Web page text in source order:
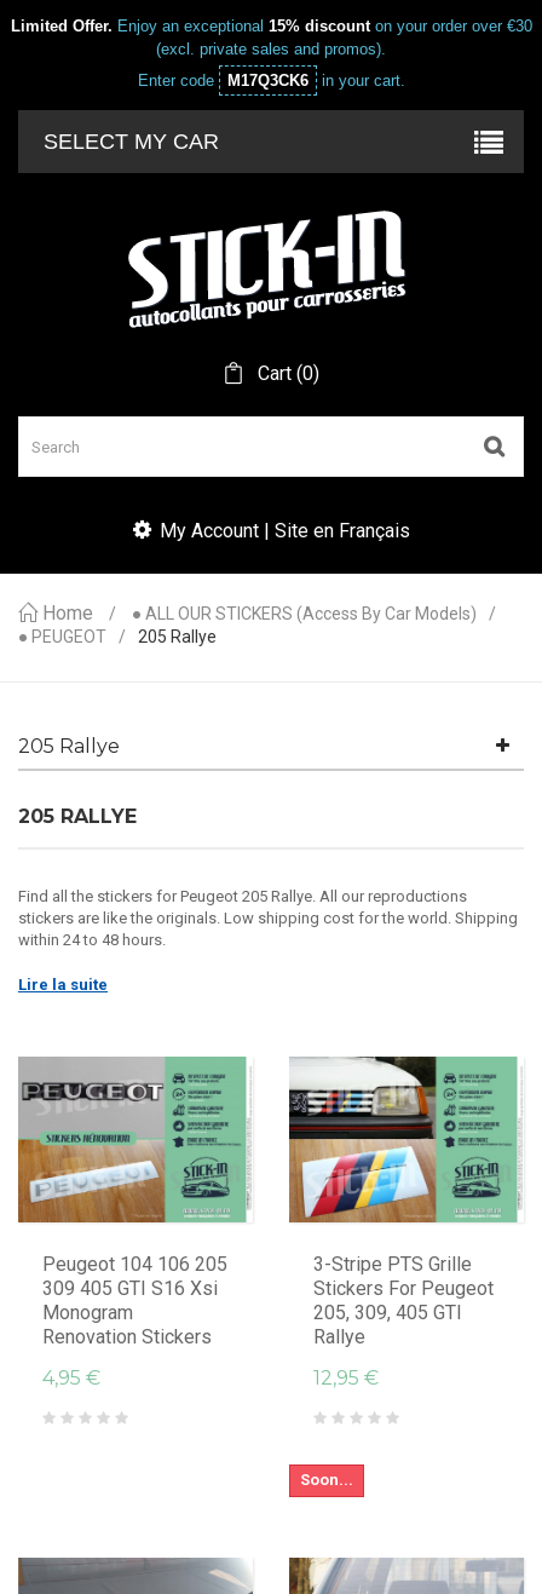
Limited Offer. Enjoy an exceptional 15% discounton your order over €30
(excl. private sales and promos).
Enter code
M17Q3CK6 in your cart.
SELECT MY CAR
Cart (0)
My Account | Site en Français
Home
● ALL OUR STICKERS (access By Car Models)
● PEUGEOT
205 Rallye
205 Rallye
205 RALLYE
Find all the stickers for Peugeot 205 Rallye. All our reproductions
stickers are like the originals. Low shipping cost for the world. Shipping
within 24 to 48 hours.
Lire la suite
Peugeot 104 106 205
309 405 GTI S16 Xsi
Monogram
Renovation Stickers
4,95 €
3-Stripe PTS Grille
Stickers For Peugeot
205, 309, 405 GTI
Rallye
12,95 €
Soon...